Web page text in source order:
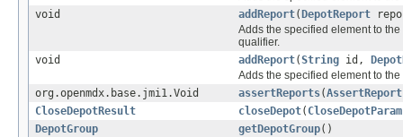
void
addReport( DepotReport
Adds the specified element to
qualifier.
void
addReport(String id,
Adds the specified element to
org.openmdx.base.jmi1.Void
assertReports(
CloseDepotResult
closeDepot(
DepotGroup
getDepotGroup()